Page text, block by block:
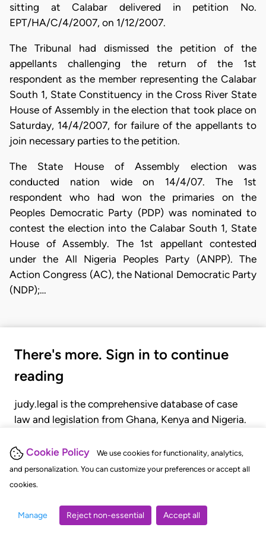
Cookie Policy
We use cookies for functionality, analytics,
and personalization. You can customize your preferences or accept all
cookies.
Manage Reject non-essential Accept all
sitting at Calabar delivered in petition No.
EPT/HA/C/4/2007, on 1/12/2007.
The Tribunal had dismissed the petition of the
appellants challenging the return of the 1st
respondent as the member representing the Calabar
South 1, State Constituency in the Cross River State
House of Assembly in the election that took place on
Saturday, 14/4/2007, for failure of the appellants to
join necessary parties to the petition.
The State House of Assembly election was
conducted nation wide on 14/4/07. The 1st
respondent who had won the primaries on the
Peoples Democratic Party (PDP) was nominated to
contest the election into the Calabar South 1, State
House of Assembly. The 1st appellant contested
under the All Nigeria Peoples Party (ANPP). The
Action Congress (AC), the National Democratic Party
(NDP);…
There's more. Sign in to continue
reading
judy.legal is the comprehensive database of case
law and legislation from Ghana, Kenya and Nigeria.
judgments, statutes, and rules of court.